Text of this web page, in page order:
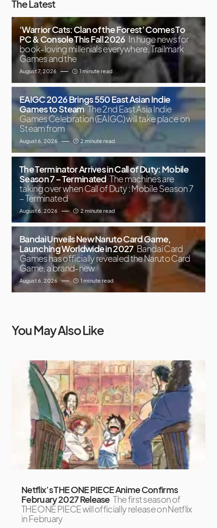
The Latest
‘Warrior Cats: Clan of the Forest’ Comes To
PC & Console This Fall 2026 In huge news for
book-loving millenials everywhere, Trailmark
Games and the
August 7, 2026 1 minute read
EAIGC 2026 Brings 550 East Asian Indie
Games to Steam The 2nd East Asia Indie
Games Celebration (EAIGC) will take place on
Steam from
August 6, 2026 2 minute read
The Terminator Arrives in Call of Duty: Mobile
Season 7 – Terminated The machines are
taking over when Call of Duty : Mobile Season 7
– Terminated
August 6, 2026 2 minute read
Bandai Unveils New Naruto Card Game,
Launching Worldwide in 2027 Bandai Card
Games has officially revealed the Naruto Card
Game, a brand-new
August 6, 2026 1 minute read
You May Also Like
Netflix’s THE ONE PIECE Anime Confirms
February 2027 Release The first season of
THE ONE PIECE will officially release on Netflix
in February